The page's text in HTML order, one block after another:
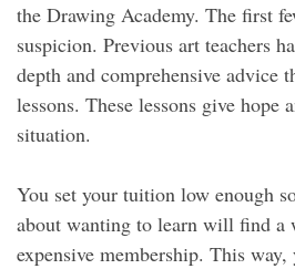
the Drawing Academy. The first
suspicion. Previous art teachers
depth and comprehensive advice
lessons. These lessons give hope
situation.
You set your tuition low enough
about wanting to learn will find a
expensive membership. This